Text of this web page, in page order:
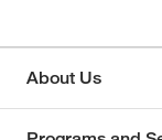
About Us